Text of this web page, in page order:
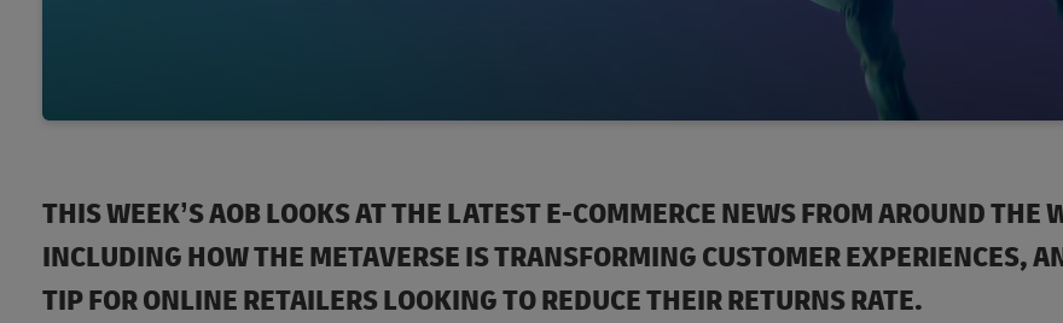
THIS WEEK’S AOB LOOKS AT THE LATEST E-COMMERCE NEWS FROM AROUND THE
INCLUDING HOW THE METAVERSE IS TRANSFORMING CUSTOMER EXPERIENCES,
TIP FOR ONLINE RETAILERS LOOKING TO REDUCE THEIR RETURNS RATE.